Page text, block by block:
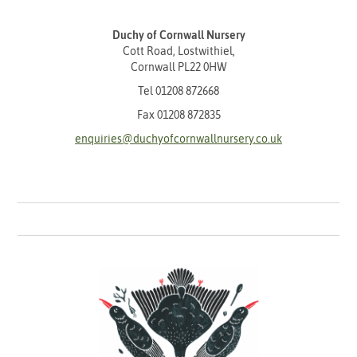
Duchy of Cornwall Nursery
Cott Road, Lostwithiel,
Cornwall PL22 0HW
Tel 01208 872668
Fax 01208 872835
enquiries@duchyofcornwallnursery.co.uk